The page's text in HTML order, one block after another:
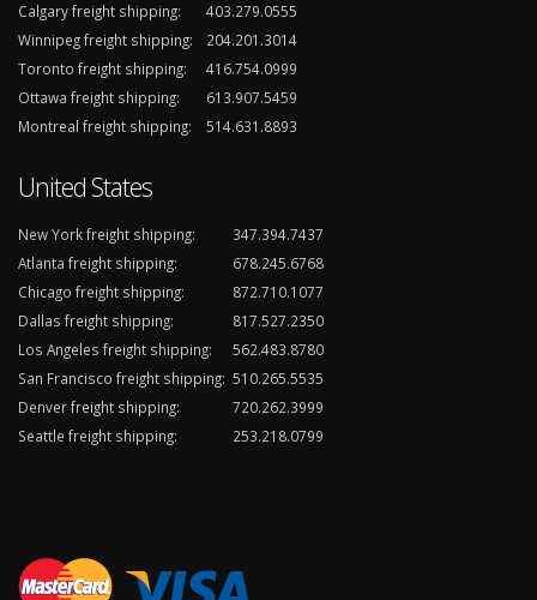
Calgary freight shipping:
403.279.0555
Winnipeg freight shipping:
204.201.3014
Toronto freight shipping:
416.754.0999
Ottawa freight shipping:
613.907.5459
Montreal freight shipping:
514.631.8893
United States
New York freight shipping:
347.394.7437
Atlanta freight shipping:
678.245.6768
Chicago freight shipping:
872.710.1077
Dallas freight shipping:
817.527.2350
Los Angeles freight shipping:
562.483.8780
San Francisco freight shipping: 510.265.5535
Denver freight shipping:
720.262.3999
Seattle freight shipping:
253.218.0799